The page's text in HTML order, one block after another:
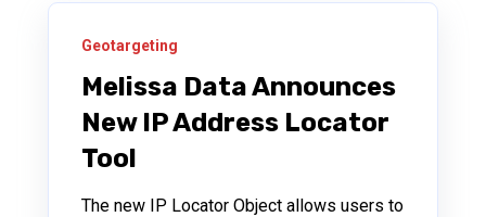
Geotargeting
Melissa Data Announces
New IP Address Locator
Tool
The new IP Locator Object allows users to